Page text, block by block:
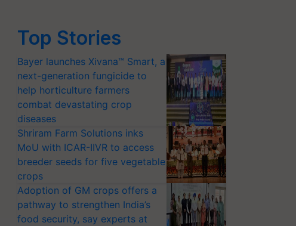
Top Stories
Bayer launches Xivana™ Smart, a
next-generation fungicide to
help horticulture farmers
combat devastating crop
diseases
Shriram Farm Solutions inks
MoU with ICAR-IIVR to access
breeder seeds for five vegetable
crops
Adoption of GM crops offers a
pathway to strengthen India’s
food security, say experts at